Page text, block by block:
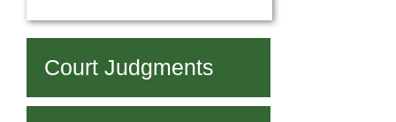
Court Judgments